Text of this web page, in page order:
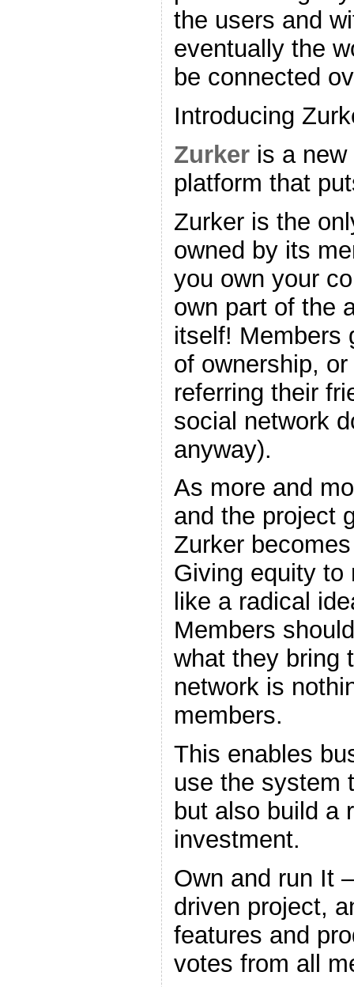
the users and
eventually the
be connected
Introducing
Zurkeris a new
platform that
Zurker is the
owned by its
you own your
own part of the
itself! Members
of ownership,
referring their
social network
anyway).
As more and
and the project
Zurker
Giving equity to
like a radical
Members
what they bring
network is
members.
This enables
use the system
but also build a
investment.
Own and run It
driven project,
features and
votes from all